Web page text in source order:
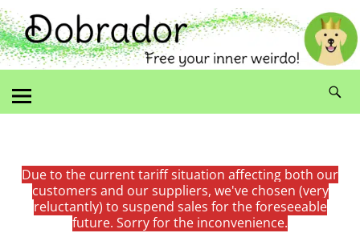
Due to the current tariff situation affecting both our
customers and our suppliers, we've chosen (very
reluctantly) to suspend sales for the foreseeable
future. Sorry for the inconvenience.